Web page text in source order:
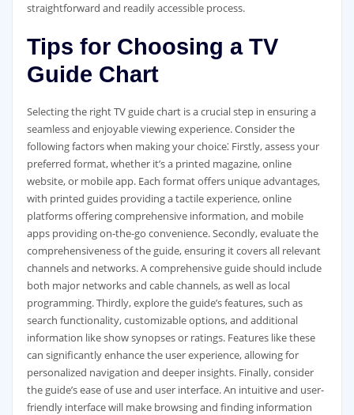
straightforward and readily accessible process.
Tips for Choosing a TV
Guide Chart
Selecting the right TV guide chart is a crucial step in ensuring a
seamless and enjoyable viewing experience. Consider the
following factors when making your choice⁚ Firstly‚ assess your
preferred format‚ whether it’s a printed magazine‚ online
website‚ or mobile app. Each format offers unique advantages‚
with printed guides providing a tactile experience‚ online
platforms offering comprehensive information‚ and mobile
apps providing on-the-go convenience. Secondly‚ evaluate the
comprehensiveness of the guide‚ ensuring it covers all relevant
channels and networks. A comprehensive guide should include
both major networks and cable channels‚ as well as local
programming. Thirdly‚ explore the guide’s features‚ such as
search functionality‚ customizable options‚ and additional
information like show synopses or ratings. Features like these
can significantly enhance the user experience‚ allowing for
personalized navigation and deeper insights. Finally‚ consider
the guide’s ease of use and user interface. An intuitive and user-
friendly interface will make browsing and finding information